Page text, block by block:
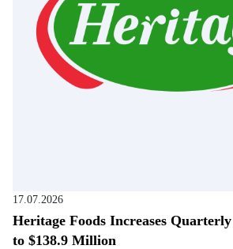
17.07.2026
Heritage Foods Increases
to $138.9 Million